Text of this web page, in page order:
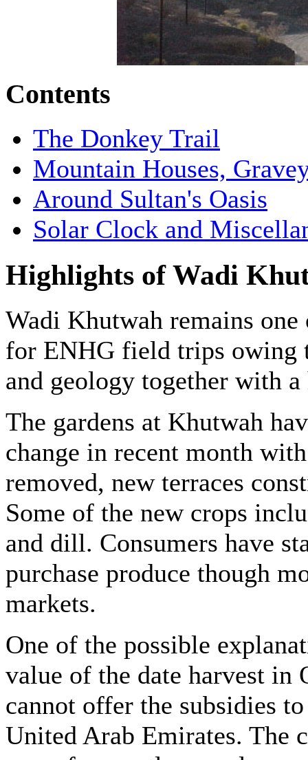
Contents
The Donkey Trail
Mountain Houses,
Around Sultan's Oasis
Solar Clock and
Highlights of Wadi
Wadi Khutwah remains
for ENHG field trips owing
and geology together with
The gardens at Khutwah
change in recent month
removed, new terraces
Some of the new crops
and dill. Consumers have
purchase produce though
markets.
One of the possible
value of the date harvest in
cannot offer the subsidies
United Arab Emirates. The